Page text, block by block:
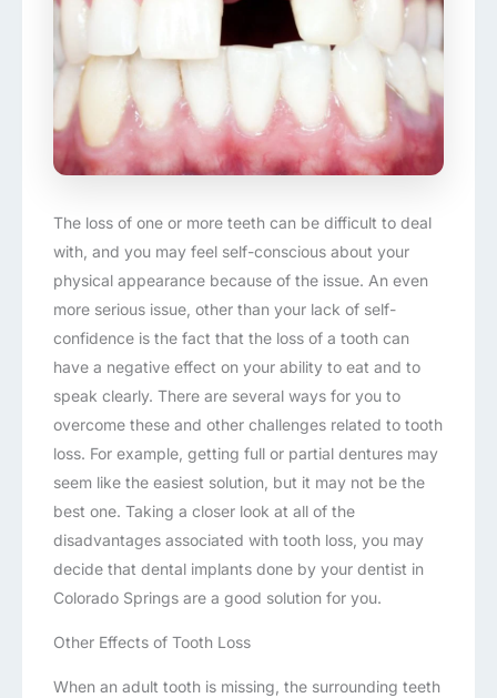
The loss of one or more teeth can be difficult to deal
with, and you may feel self-conscious about your
physical appearance because of the issue. An even
more serious issue, other than your lack of self-
confidence is the fact that the loss of a tooth can
have a negative effect on your ability to eat and to
speak clearly. There are several ways for you to
overcome these and other challenges related to tooth
loss. For example, getting full or partial dentures may
seem like the easiest solution, but it may not be the
best one. Taking a closer look at all of the
disadvantages associated with tooth loss, you may
decide that dental implants done by your dentist in
Colorado Springs are a good solution for you.
Other Effects of Tooth Loss
When an adult tooth is missing, the surrounding teeth